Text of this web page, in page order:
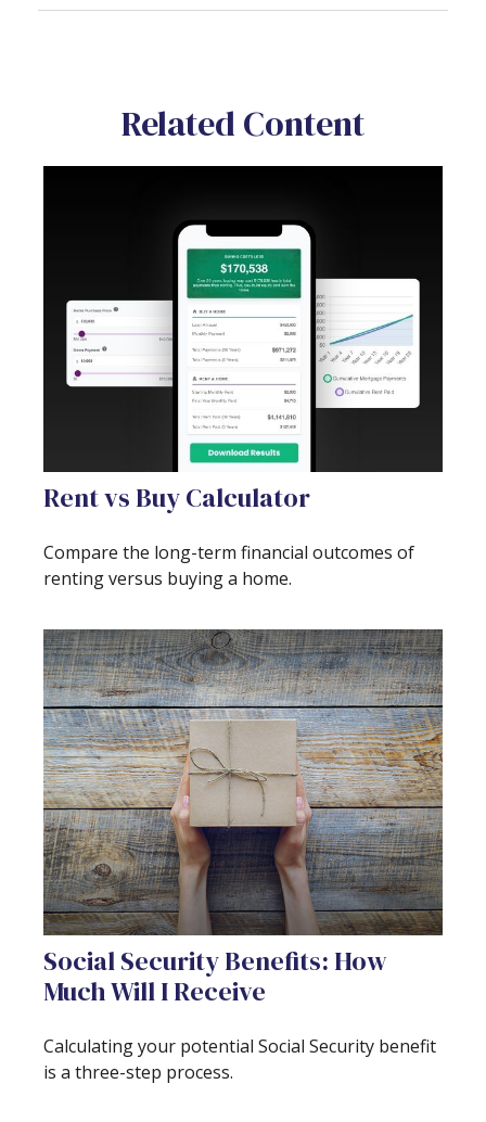
Related Content
Rent vs Buy Calculator
Compare the long-term financial outcomes of
renting versus buying a home.
Social Security Benefits: How
Much Will I Receive
Calculating your potential Social Security benefit
is a three-step process.